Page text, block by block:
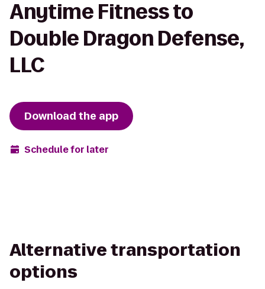
Anytime Fitness to
Double Dragon Defense,
LLC
Download the app
Schedule for later
Alternative transportation
options